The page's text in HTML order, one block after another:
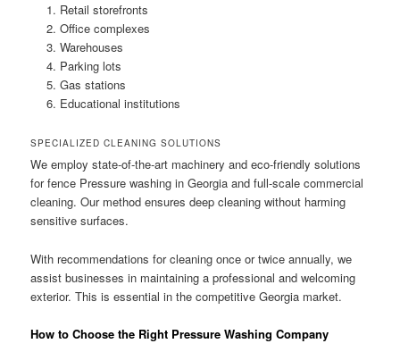
Retail storefronts
Office complexes
Warehouses
Parking lots
Gas stations
Educational institutions
SPECIALIZED CLEANING SOLUTIONS
We employ state-of-the-art machinery and eco-friendly solutions
for fence Pressure washing in Georgia and full-scale commercial
cleaning. Our method ensures deep cleaning without harming
sensitive surfaces.
With recommendations for cleaning once or twice annually, we
assist businesses in maintaining a professional and welcoming
exterior. This is essential in the competitive Georgia market.
How to Choose the Right Pressure Washing Company